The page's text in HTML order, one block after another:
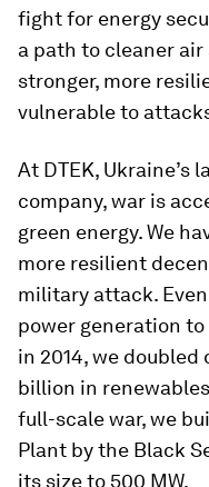
fight for energy
a path to cleaner
stronger, more
vulnerable to
At DTEK, Ukraine’s
company, war is
green energy. We
more resilient
military attack.
power generation
in 2014, we
billion in
full-scale war, we
Plant by the Black
its size to 500 MW.